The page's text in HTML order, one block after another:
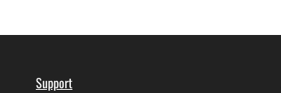
Support